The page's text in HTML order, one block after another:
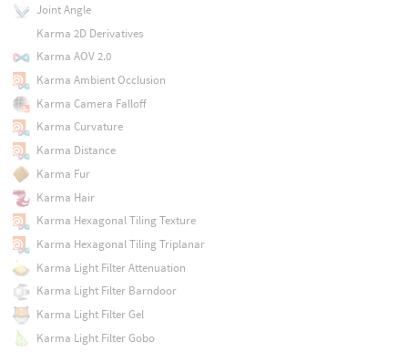
Joint Angle
Karma 2D Derivatives
Karma AOV 2.0
Karma Ambient Occlusion
Karma Camera Falloff
Karma Curvature
Karma Distance
Karma Fur
Karma Hair
Karma Hexagonal Tiling Texture
Karma Hexagonal Tiling Triplanar
Karma Light Filter Attenuation
Karma Light Filter Barndoor
Karma Light Filter Gel
Karma Light Filter Gobo